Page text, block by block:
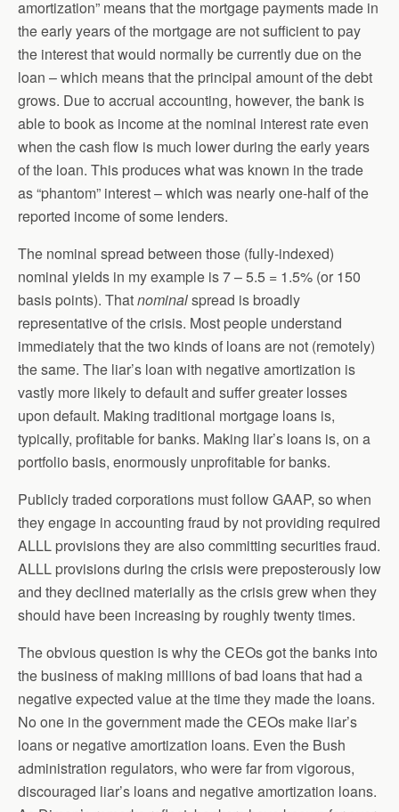
amortization” means that the mortgage payments made in
the early years of the mortgage are not sufficient to pay
the interest that would normally be currently due on the
loan – which means that the principal amount of the debt
grows. Due to accrual accounting, however, the bank is
able to book as income at the nominal interest rate even
when the cash flow is much lower during the early years
of the loan. This produces what was known in the trade
as “phantom” interest – which was nearly one-half of the
reported income of some lenders.
The nominal spread between those (fully-indexed)
nominal yields in my example is 7 – 5.5 = 1.5% (or 150
basis points). Thatnominalspread is broadly
representative of the crisis. Most people understand
immediately that the two kinds of loans are not (remotely)
the same. The liar’s loan with negative amortization is
vastly more likely to default and suffer greater losses
upon default. Making traditional mortgage loans is,
typically, profitable for banks. Making liar’s loans is, on a
portfolio basis, enormously unprofitable for banks.
Publicly traded corporations must follow GAAP, so when
they engage in accounting fraud by not providing required
ALLL provisions they are also committing securities fraud.
ALLL provisions during the crisis were preposterously low
and they declined materially as the crisis grew when they
should have been increasing by roughly twenty times.
The obvious question is why the CEOs got the banks into
the business of making millions of bad loans that had a
negative expected value at the time they made the loans.
No one in the government made the CEOs make liar’s
loans or negative amortization loans. Even the Bush
administration regulators, who were far from vigorous,
discouraged liar’s loans and negative amortization loans.